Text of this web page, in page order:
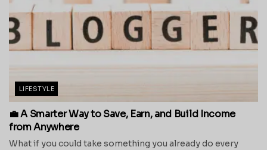
LIFESTYLE
💼 A Smarter Way to Save, Earn, and Build Income
from Anywhere
What if you could take something you already do every